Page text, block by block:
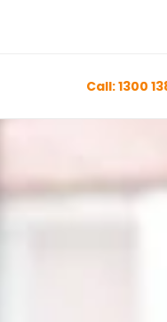
Call: 1300